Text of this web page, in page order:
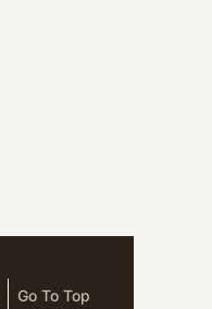
Go To Top